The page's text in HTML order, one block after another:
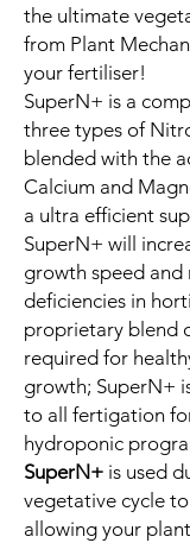
the ultimate
from Plant
your fertiliser!
SuperN+ is a
three types of
blended with the
Calcium and
a ultra efficient
SuperN+ will
growth speed
deficiencies in
proprietary blend
required for
growth; SuperN+
to all fertigation
hydroponic
SuperN+ is used
vegetative cycle
allowing your